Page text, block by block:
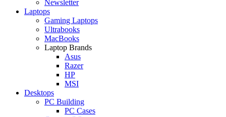
Newsletter
Laptops
Gaming Laptops
Ultrabooks
MacBooks
Laptop Brands
Asus
Razer
HP
MSI
Desktops
PC Building
PC Cases